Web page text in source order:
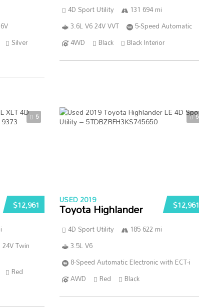
Silver
4D Sport Utility
131 694 mi
3.6L V6 24V VVT
5-Speed Automatic
4WD
Black Black Interior
5
$12,961
Twin
Red
5
$12,961
USED 2019
Toyota Highlander
4D Sport Utility
185 622 mi
3.5L V6
8-Speed Automatic Electronic with ECT-i
AWD
Red Black